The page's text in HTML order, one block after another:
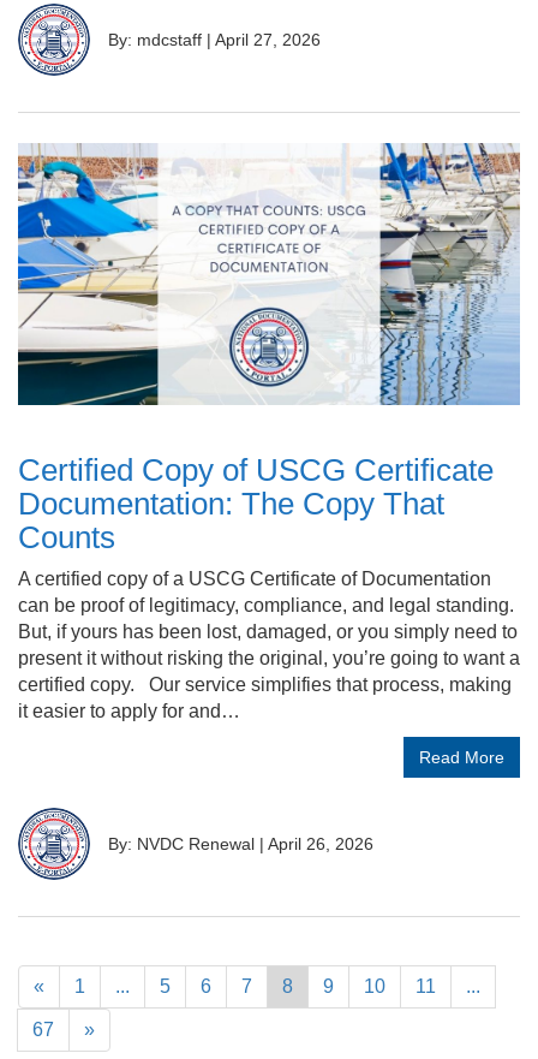
By: mdcstaff | April 27, 2026
Certified Copy of USCG Certificate
Documentation: The Copy That
Counts
A certified copy of a USCG Certificate of Documentation
can be proof of legitimacy, compliance, and legal standing.
But, if yours has been lost, damaged, or you simply need to
present it without risking the original, you’re going to want a
certified copy. Our service simplifies that process, making
it easier to apply for and…
Read More
By: NVDC Renewal | April 26, 2026
« 1 ... 5 6 7 8 9 10 11 ...
67 »